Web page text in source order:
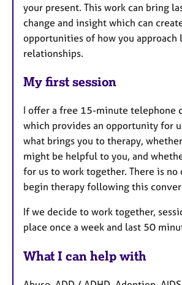
your present. This work can bring
change and insight which can
opportunities of how you approach
relationships.
My first session
I offer a free 15-minute telephone
which provides an opportunity for
what brings you to therapy,
might be helpful to you, and
for us to work together. There is
begin therapy following this
If we decide to work together,
place once a week and last 50
What I can help with